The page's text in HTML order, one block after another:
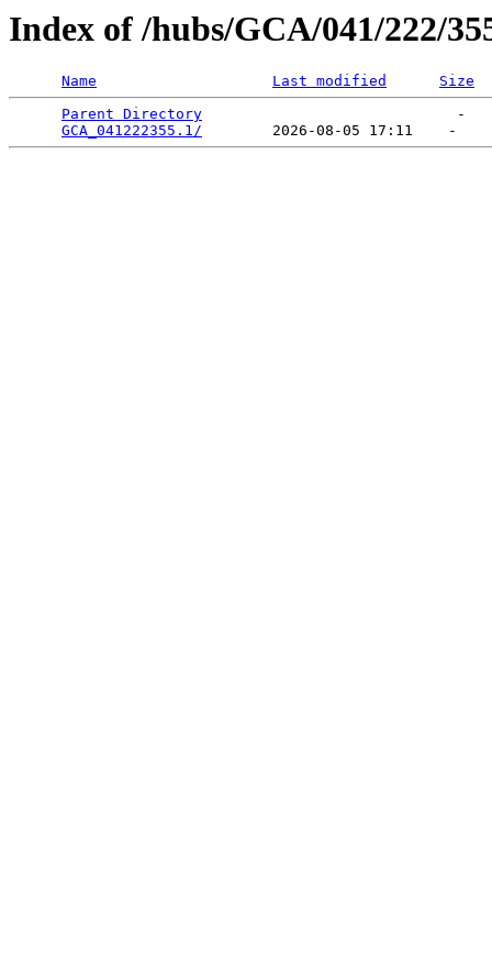
Index of /hubs/GCA/041/222/
Name Last modified
Size
Parent Directory
                             -
GCA_041222355.1/